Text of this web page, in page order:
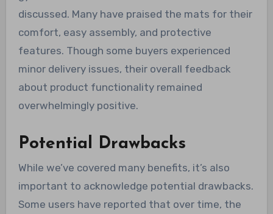
discussed. Many have praised the mats for their
comfort, easy assembly, and protective
features. Though some buyers experienced
minor delivery issues, their overall feedback
about product functionality remained
overwhelmingly positive.
Potential Drawbacks
While we’ve covered many benefits, it’s also
important to acknowledge potential drawbacks.
Some users have reported that over time, the